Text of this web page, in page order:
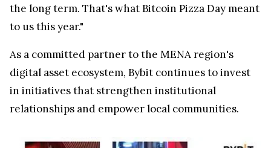
the long term. That's what Bitcoin Pizza Day meant
to us this year."
As a committed partner to the MENA region's
digital asset ecosystem, Bybit continues to invest
in initiatives that strengthen institutional
relationships and empower local communities.